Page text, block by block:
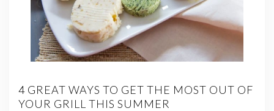
4 GREAT WAYS TO GET THE MOST OUT OF
YOUR GRILL THIS SUMMER